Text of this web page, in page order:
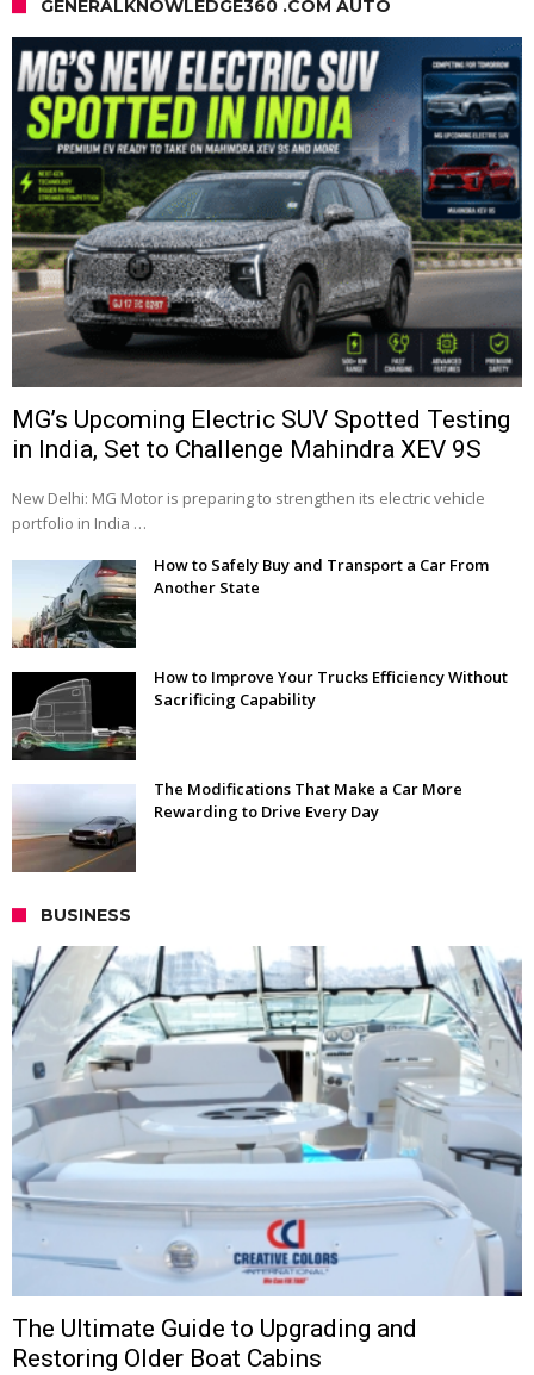
GENERALKNOWLEDGE360 .COM AUTO
MG’s Upcoming Electric SUV Spotted Testing
in India, Set to Challenge Mahindra XEV 9S
New Delhi: MG Motor is preparing to strengthen its electric vehicle
portfolio in India …
How to Safely Buy and Transport a Car From
Another State
How to Improve Your Trucks Efficiency Without
Sacrificing Capability
The Modifications That Make a Car More
Rewarding to Drive Every Day
BUSINESS
The Ultimate Guide to Upgrading and
Restoring Older Boat Cabins